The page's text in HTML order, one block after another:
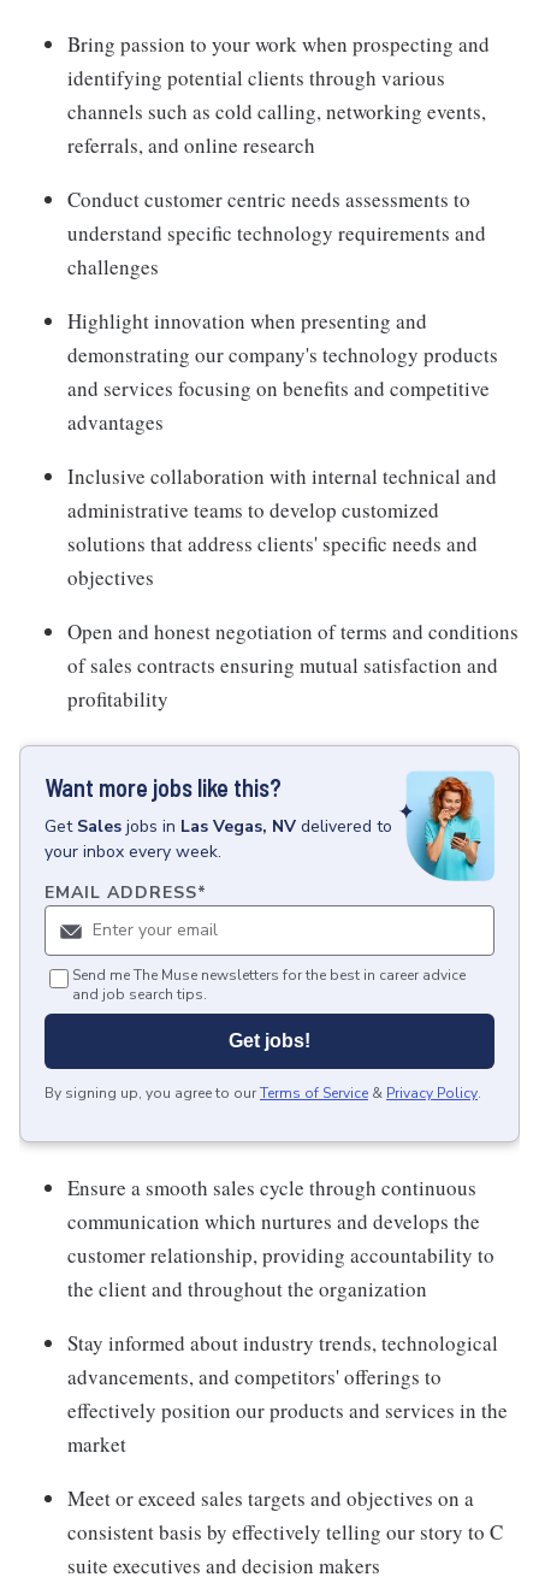
Bring passion to your work when prospecting and
identifying potential clients through various
channels such as cold calling, networking events,
referrals, and online research
Conduct customer centric needs assessments to
understand specific technology requirements and
challenges
Highlight innovation when presenting and
demonstrating our company's technology products
and services focusing on benefits and competitive
advantages
Inclusive collaboration with internal technical and
administrative teams to develop customized
solutions that address clients' specific needs and
objectives
Open and honest negotiation of terms and conditions
of sales contracts ensuring mutual satisfaction and
profitability
Want more jobs like this?
Get Sales jobs in Las Vegas, NV delivered to
your inbox every week.
EMAIL ADDRESS*
Send me The Muse newsletters for the best in career advice
and job search tips.
Get jobs!
By signing up, you agree to ourTerms of Service & Privacy Policy.
Ensure a smooth sales cycle through continuous
communication which nurtures and develops the
customer relationship, providing accountability to
the client and throughout the organization
Stay informed about industry trends, technological
advancements, and competitors' offerings to
effectively position our products and services in the
market
Meet or exceed sales targets and objectives on a
consistent basis by effectively telling our story to C
suite executives and decision makers